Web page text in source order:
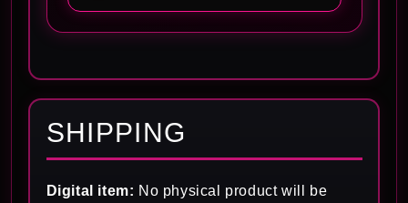
SHIPPING
Digital item: No physical product will be